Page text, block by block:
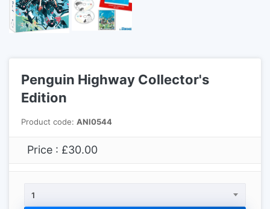
Penguin Highway Collector's
Edition
Product code: ANI0544
Price : £30.00
1